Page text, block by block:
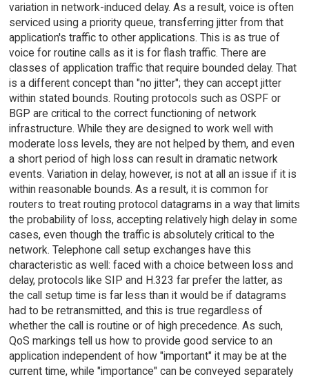
variation in network-induced delay. As a result, voice is often
serviced using a priority queue, transferring jitter from that
application's traffic to other applications. This is as true of
voice for routine calls as it is for flash traffic. There are
classes of application traffic that require bounded delay. That
is a different concept than "no jitter"; they can accept jitter
within stated bounds. Routing protocols such as OSPF or
BGP are critical to the correct functioning of network
infrastructure. While they are designed to work well with
moderate loss levels, they are not helped by them, and even
a short period of high loss can result in dramatic network
events. Variation in delay, however, is not at all an issue if it is
within reasonable bounds. As a result, it is common for
routers to treat routing protocol datagrams in a way that limits
the probability of loss, accepting relatively high delay in some
cases, even though the traffic is absolutely critical to the
network. Telephone call setup exchanges have this
characteristic as well: faced with a choice between loss and
delay, protocols like SIP and H.323 far prefer the latter, as
the call setup time is far less than it would be if datagrams
had to be retransmitted, and this is true regardless of
whether the call is routine or of high precedence. As such,
QoS markings tell us how to provide good service to an
application independent of how "important" it may be at the
current time, while "importance" can be conveyed separately